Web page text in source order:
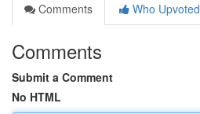
Comments
Who Upvoted
Comments
Submit a Comment
No HTML